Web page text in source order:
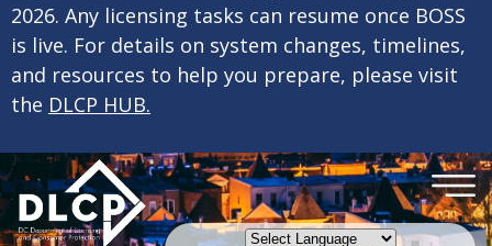
2026. Any licensing tasks can resume once BOSS
is live. For details on system changes, timelines,
and resources to help you prepare, please visit
the DLCP HUB.